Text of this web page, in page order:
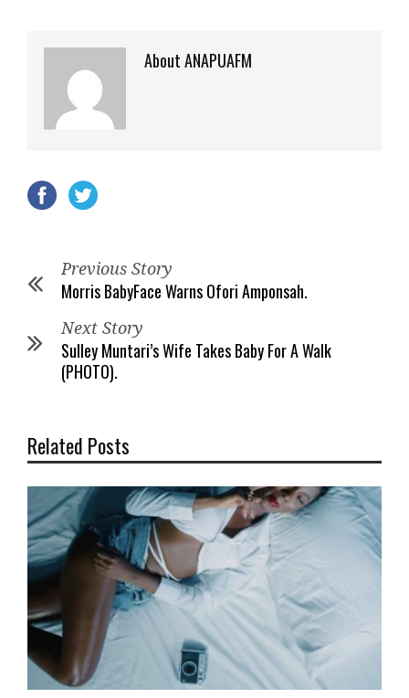
About ANAPUAFM
Previous Story
Morris BabyFace Warns Ofori Amponsah.
Next Story
Sulley Muntari’s Wife Takes Baby For A Walk
(PHOTO).
Related Posts